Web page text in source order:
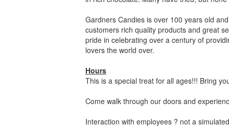
Gardners Candies is over 100 years old
customers rich quality products and great
pride in celebrating over a century of
lovers the world over.
Hours
This is a special treat for all ages!!! Bring
Come walk through our doors and
Interaction with employees ? not a